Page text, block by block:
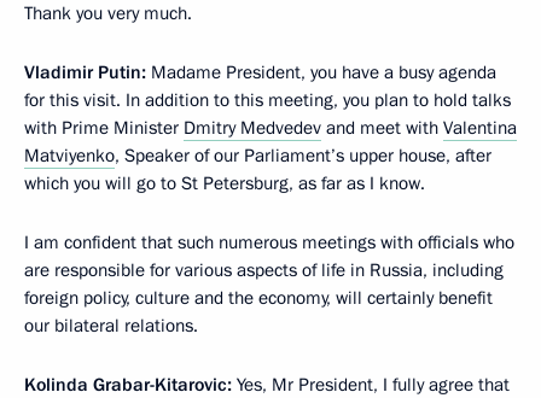
Thank you very much.
Vladimir Putin: Madame President, you have a busy agenda
for this visit. In addition to this meeting, you plan to hold talks
with Prime Minister Dmitry Medvedev and meet with Valentina
Matviyenko, Speaker of our Parliament’s upper house, after
which you will go to St Petersburg, as far as I know.
I am confident that such numerous meetings with officials who
are responsible for various aspects of life in Russia, including
foreign policy, culture and the economy, will certainly benefit
our bilateral relations.
Kolinda Grabar-Kitarovic: Yes, Mr President, I fully agree that